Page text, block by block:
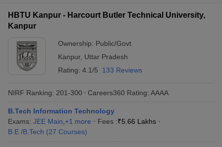
HBTU Kanpur - Harcourt Butler Technical University,
Kanpur
Ownership: Public/Govt
Kanpur, Uttar Pradesh
Rating: 4.1/5 133 Reviews
NIRF Ranking: 201-300 Careers360 Rating: AAAA
B.Tech Information Technology
Exams: JEE Main +1 more Fees :₹5.66 Lakhs
B.E /B.Tech (27 Courses)